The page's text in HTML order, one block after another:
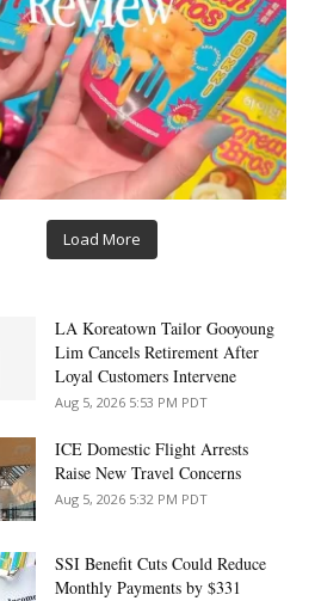
Load More
LA Koreatown Tailor Gooyoung
Lim Cancels Retirement After
Loyal Customers Intervene
Aug 5, 2026 5:53 PM PDT
ICE Domestic Flight Arrests
Raise New Travel Concerns
Aug 5, 2026 5:32 PM PDT
SSI Benefit Cuts Could Reduce
Monthly Payments by $331